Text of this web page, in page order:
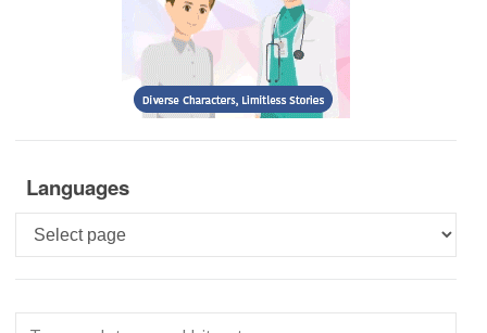
Languages
Languages